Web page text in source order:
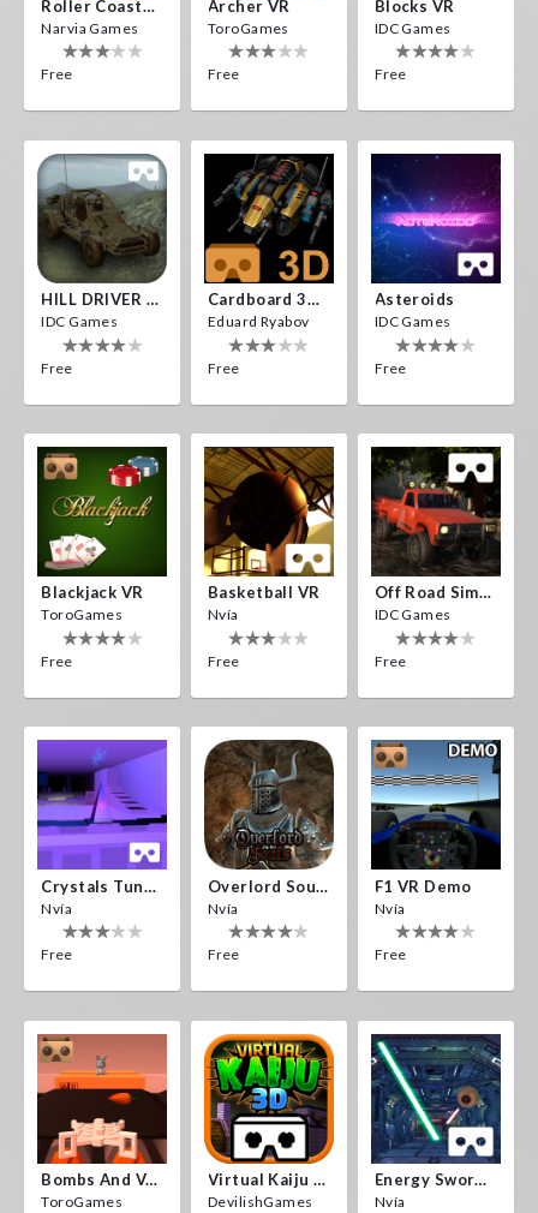
Roller Coaster VR
Narvia Games
Free
Archer VR
ToroGames
Free
Blocks VR
IDC Games
Free
HILL DRIVER VR
IDC Games
Free
Cardboard 3D VR Space FPS Game
Eduard Ryabov
Free
Asteroids
IDC Games
Free
Blackjack VR
ToroGames
Free
Basketball VR
Nvía
Free
Off Road Simulator VR
IDC Games
Free
Crystals Tunnel VR
Nvía
Free
Overlord Souls
Nvía
Free
F1 VR Demo
Nvía
Free
Bombs And Veggies
ToroGames
Virtual Kaiju 3D
DevilishGames
Energy Sword VR
Nvía